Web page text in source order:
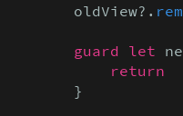
        oldView?.
guard let
return
        }